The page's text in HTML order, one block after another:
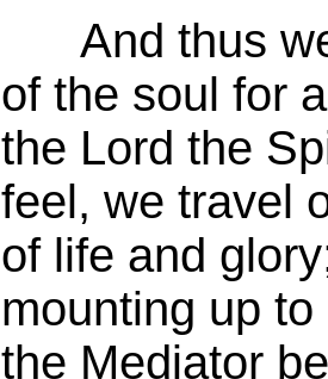
And thus we
of the soul for
the Lord the
feel, we travel
of life and
mounting up
the Mediator